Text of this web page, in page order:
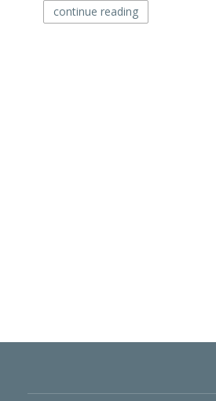
continue reading